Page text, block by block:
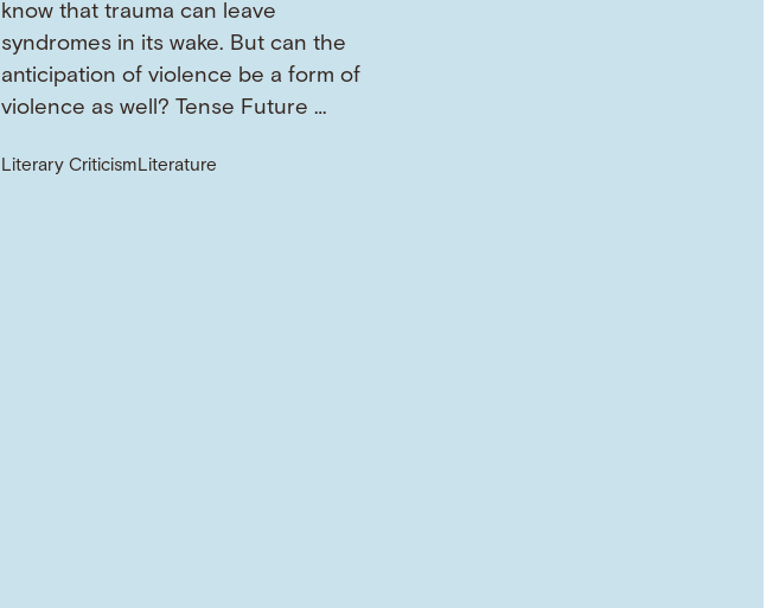
know that trauma can leave
syndromes in its wake. But can the
anticipation of violence be a form of
violence as well? Tense Future …
Literary CriticismLiterature